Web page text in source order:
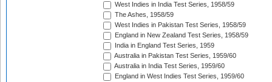
West Indies in India Test Series, 1958/59
The Ashes, 1958/59
West Indies in Pakistan Test Series, 1958/59
England in New Zealand Test Series, 1958/59
India in England Test Series, 1959
Australia in Pakistan Test Series, 1959/60
Australia in India Test Series, 1959/60
England in West Indies Test Series, 1959/60